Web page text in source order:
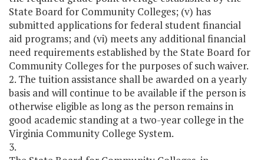
State Board for Community Colleges; (v) has
submitted applications for federal student financial
aid programs; and (vi) meets any additional financial
need requirements established by the State Board for
Community Colleges for the purposes of such waiver.
2. The tuition assistance shall be awarded on a yearly
basis and will continue to be available if the person is
otherwise eligible as long as the person remains in
good academic standing at a two-year college in the
Virginia Community College System.
3.